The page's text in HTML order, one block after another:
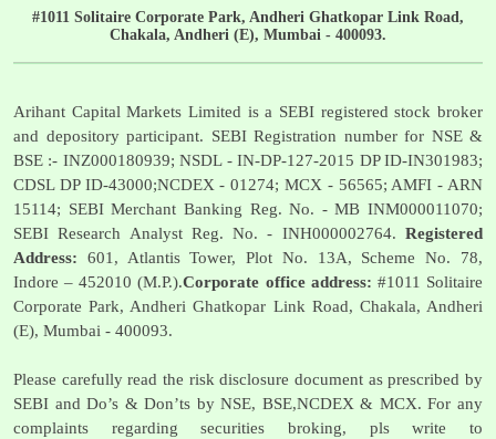
#1011 Solitaire Corporate Park, Andheri Ghatkopar Link Road,
Chakala, Andheri (E), Mumbai - 400093.
Arihant Capital Markets Limited is a SEBI registered stock broker
and depository participant. SEBI Registration number for NSE &
BSE :- INZ000180939; NSDL - IN-DP-127-2015 DP ID-IN301983;
CDSL DP ID-43000;NCDEX - 01274; MCX - 56565; AMFI - ARN
15114; SEBI Merchant Banking Reg. No. - MB INM000011070;
SEBI Research Analyst Reg. No. - INH000002764. Registered
Address: 601, Atlantis Tower, Plot No. 13A, Scheme No. 78,
Indore – 452010 (M.P.).Corporate office address: #1011 Solitaire
Corporate Park, Andheri Ghatkopar Link Road, Chakala, Andheri
(E), Mumbai - 400093.
Please carefully read the risk disclosure document as prescribed by
SEBI and Do’s & Don’ts by NSE, BSE,NCDEX & MCX. For any
complaints regarding securities broking, pls write to